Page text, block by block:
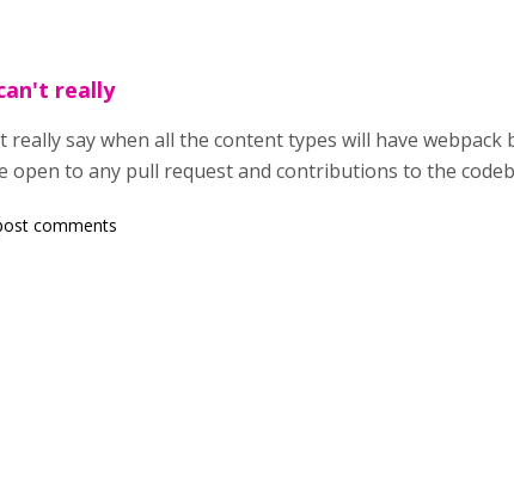
really
really say when all the content types will have
open to any pull request and contributions to the
comments